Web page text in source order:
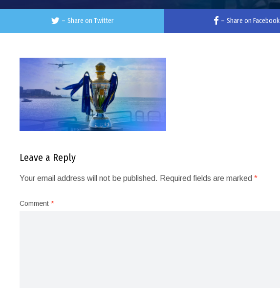
– Share on Twitter – Share on Facebook
Leave a Reply
Your email address will not be published. Required fields are marked*
Comment*